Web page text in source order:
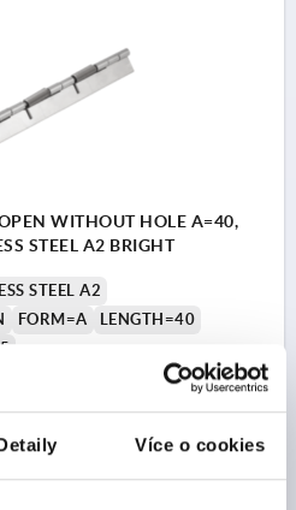
Více o cookies
WITHOUT HOLE A=40,
STEEL A2 BRIGHT
STEEL A2
FORM=A
LENGTH=40